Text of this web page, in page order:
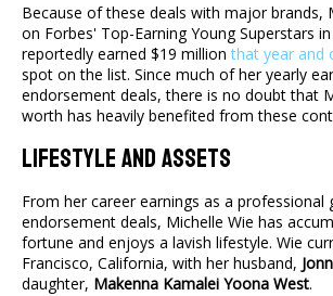
Because of these deals with major brands,
on Forbes' Top-Earning Young Superstars in
reportedly earned $19 millionthat year and
spot on the list. Since much of her yearly
endorsement deals, there is no doubt that
worth has heavily benefited from these
Lifestyle And Assets
From her career earnings as a professional
endorsement deals, Michelle Wie has
fortune and enjoys a lavish lifestyle. Wie
Francisco, California, with her husband,
daughter, Makenna Kamalei Yoona West.